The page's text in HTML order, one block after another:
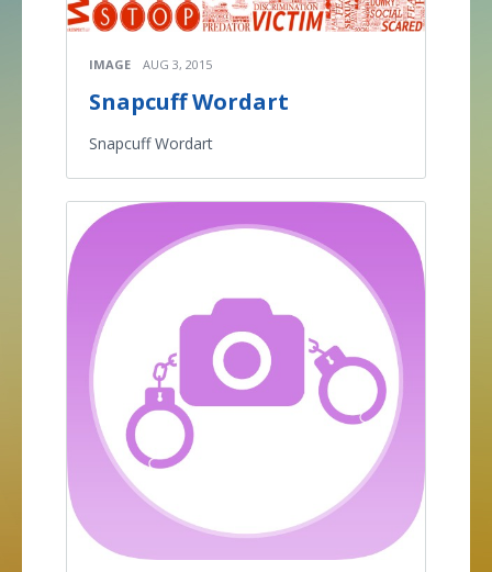
IMAGE AUG 3, 2015
Snapcuff Wordart
Snapcuff Wordart